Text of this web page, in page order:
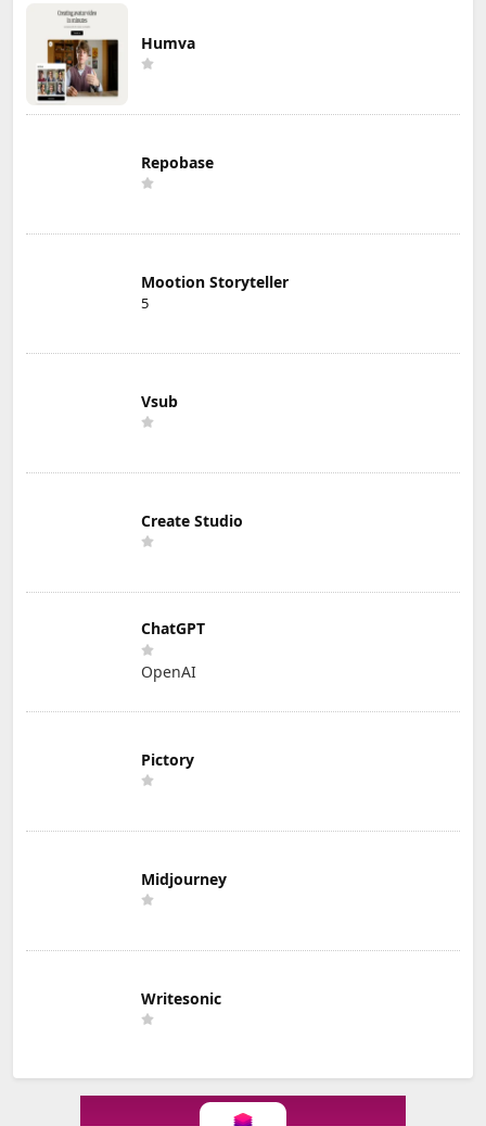
Humva
Repobase
Mootion Storyteller
5
Vsub
Create Studio
ChatGPT
OpenAI
Pictory
Midjourney
Writesonic